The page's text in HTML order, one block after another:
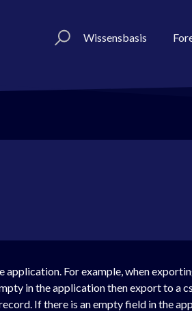
Wissensbasis
For example, when
in the application then export to a
If there is an empty field in the